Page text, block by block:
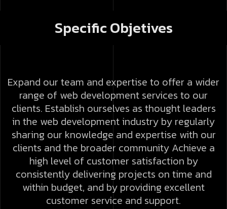
Specific Objetives
Expand our team and expertise to offer a wider
range of web development services to our
clients. Establish ourselves as thought leaders
in the web development industry by regularly
sharing our knowledge and expertise with our
clients and the broader community Achieve a
high level of customer satisfaction by
consistently delivering projects on time and
within budget, and by providing excellent
customer service and support.